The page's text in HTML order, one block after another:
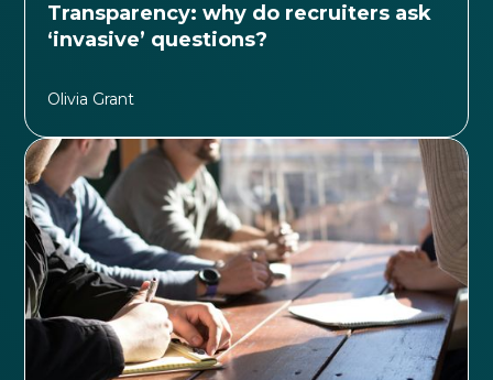
Transparency: why do recruiters ask
‘invasive’ questions?
Olivia Grant